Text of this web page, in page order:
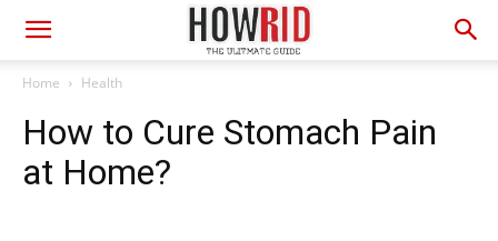
Home Health
How to Cure Stomach Pain
at Home?